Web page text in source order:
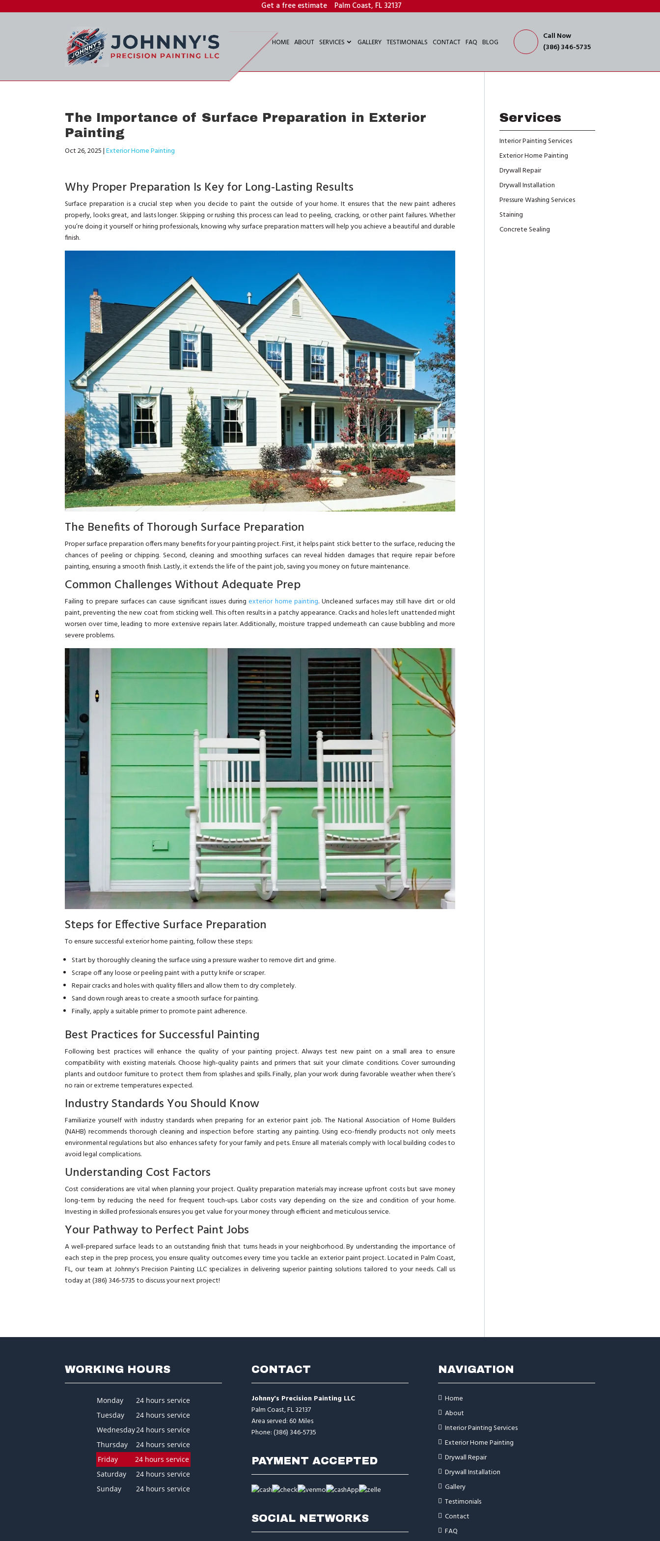
Get a free estimate Palm Coast, FL 32137
HOME ABOUT SERVICES GALLERY TESTIMONIALS CONTACT FAQ BLOG
Call Now
(386) 346-5735
The Importance of Surface Preparation in Exterior
Painting
Oct 26, 2025|Exterior Home Painting
Why Proper Preparation Is Key for Long-Lasting Results
Surface preparation is a crucial step when you decide to paint the outside of your home. It ensures that the new paint adheres
properly, looks great, and lasts longer. Skipping or rushing this process can lead to peeling, cracking, or other paint failures. Whether
you’re doing it yourself or hiring professionals, knowing why surface preparation matters will help you achieve a beautiful and durable
finish.
The Benefits of Thorough Surface Preparation
Proper surface preparation offers many benefits for your painting project. First, it helps paint stick better to the surface, reducing the
chances of peeling or chipping. Second, cleaning and smoothing surfaces can reveal hidden damages that require repair before
painting, ensuring a smooth finish. Lastly, it extends the life of the paint job, saving you money on future maintenance.
Common Challenges Without Adequate Prep
Failing to prepare surfaces can cause significant issues duringexterior home painting. Uncleaned surfaces may still have dirt or old
paint, preventing the new coat from sticking well. This often results in a patchy appearance. Cracks and holes left unattended might
worsen over time, leading to more extensive repairs later. Additionally, moisture trapped underneath can cause bubbling and more
severe problems.
Steps for Effective Surface Preparation
To ensure successful exterior home painting, follow these steps:
Start by thoroughly cleaning the surface using a pressure washer to remove dirt and grime.
Scrape off any loose or peeling paint with a putty knife or scraper.
Repair cracks and holes with quality fillers and allow them to dry completely.
Sand down rough areas to create a smooth surface for painting.
Finally, apply a suitable primer to promote paint adherence.
Best Practices for Successful Painting
Following best practices will enhance the quality of your painting project. Always test new paint on a small area to ensure
compatibility with existing materials. Choose high-quality paints and primers that suit your climate conditions. Cover surrounding
plants and outdoor furniture to protect them from splashes and spills. Finally, plan your work during favorable weather when there’s
no rain or extreme temperatures expected.
Industry Standards You Should Know
Familiarize yourself with industry standards when preparing for an exterior paint job. The National Association of Home Builders
(NAHB) recommends thorough cleaning and inspection before starting any painting. Using eco-friendly products not only meets
environmental regulations but also enhances safety for your family and pets. Ensure all materials comply with local building codes to
avoid legal complications.
Understanding Cost Factors
Cost considerations are vital when planning your project. Quality preparation materials may increase upfront costs but save money
long-term by reducing the need for frequent touch-ups. Labor costs vary depending on the size and condition of your home.
Investing in skilled professionals ensures you get value for your money through efficient and meticulous service.
Your Pathway to Perfect Paint Jobs
A well-prepared surface leads to an outstanding finish that turns heads in your neighborhood. By understanding the importance of
each step in the prep process, you ensure quality outcomes every time you tackle an exterior paint project. Located in Palm Coast,
FL, our team at Johnny's Precision Painting LLC specializes in delivering superior painting solutions tailored to your needs. Call us
today at (386) 346-5735 to discuss your next project!
Services
Interior Painting Services
Exterior Home Painting
Drywall Repair
Drywall Installation
Pressure Washing Services
Staining
Concrete Sealing
WORKING HOURS
Monday
24 hours service
Tuesday
24 hours service
Wednesday24 hours service
Thursday
24 hours service
Friday
24 hours service
Saturday
24 hours service
Sunday
24 hours service
CONTACT
Johnny's Precision Painting LLC
Palm Coast, FL 32137
Area served: 60 Miles
Phone: (386) 346-5735
PAYMENT ACCEPTED
SOCIAL NETWORKS
NAVIGATION
Home
About
Interior Painting Services
Exterior Home Painting
Drywall Repair
Drywall Installation
Gallery
Testimonials
Contact
FAQ